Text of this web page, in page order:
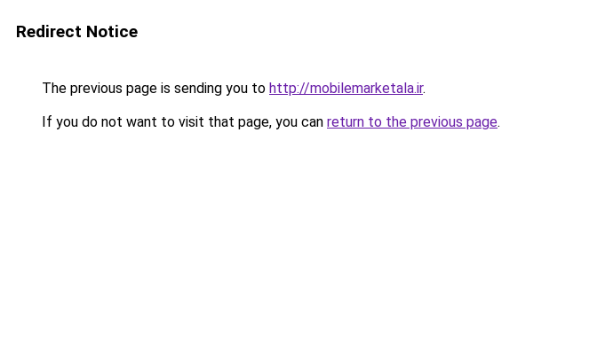
Redirect Notice
The previous page is sending you to http://mobilemarketala.ir.
If you do not want to visit that page, you can return to the previous page.